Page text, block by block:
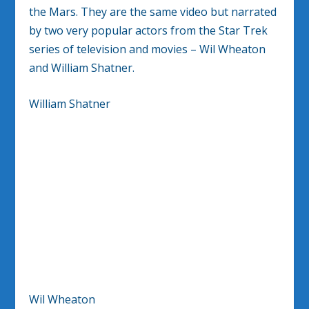
the Mars. They are the same video but narrated
by two very popular actors from the Star Trek
series of television and movies – Wil Wheaton
and William Shatner.
William Shatner
Wil Wheaton